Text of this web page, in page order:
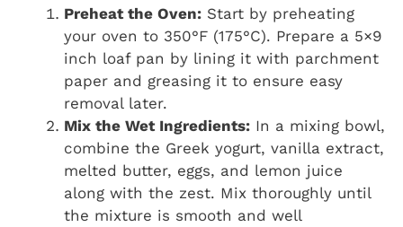
Preheat the Oven: Start by preheating
your oven to 350°F (175°C). Prepare a 5×9
inch loaf pan by lining it with parchment
paper and greasing it to ensure easy
removal later.
Mix the Wet Ingredients: In a mixing bowl,
combine the Greek yogurt, vanilla extract,
melted butter, eggs, and lemon juice
along with the zest. Mix thoroughly until
the mixture is smooth and well